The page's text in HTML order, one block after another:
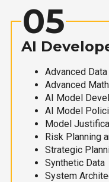
05
AI
Advanced
Advanced
AI Model
AI Model
Model
Risk Planning
Strategic
Synthetic Data
System